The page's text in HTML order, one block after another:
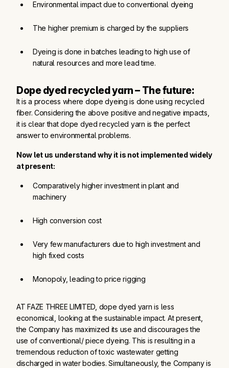
Environmental impact due to conventional dyeing
The higher premium is charged by the suppliers
Dyeing is done in batches leading to high use of
natural resources and more lead time.
Dope dyed recycled yarn – The future:
It is a process where dope dyeing is done using recycled
fiber. Considering the above positive and negative impacts,
it is clear that dope dyed recycled yarn is the perfect
answer to environmental problems.
Now let us understand why it is not implemented widely
at present:
Comparatively higher investment in plant and
machinery
High conversion cost
Very few manufacturers due to high investment and
high fixed costs
Monopoly, leading to price rigging
AT FAZE THREE LIMITED, dope dyed yarn is less
economical, looking at the sustainable impact. At present,
the Company has maximized its use and discourages the
use of conventional/ piece dyeing. This is resulting in a
tremendous reduction of toxic wastewater getting
discharged in water bodies. Simultaneously, the Company is